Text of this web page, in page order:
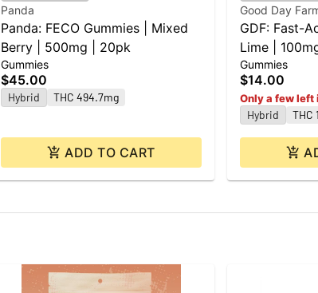
Panda
Panda: FECO Gummies | Mixed
Berry | 500mg | 20pk
Gummies
$45.00
Hybrid THC 494.7mg
ADD TO CART
Good Day
GDF: Fast-
Lime |
Gummies
$14.00
Only a few left
Hybrid THC